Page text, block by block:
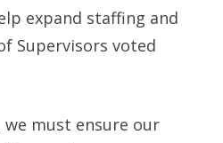
expand staffing and
Supervisors voted
we must ensure our